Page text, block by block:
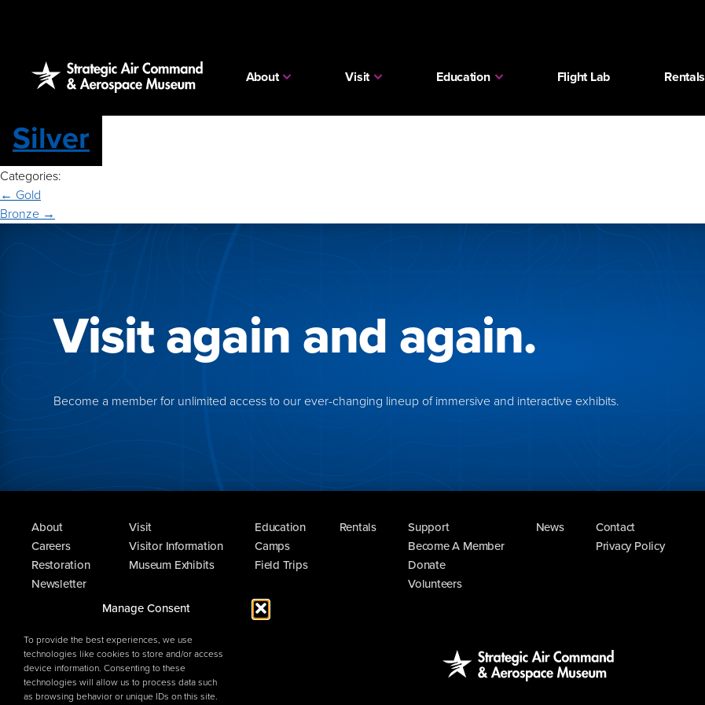
Manage Consent
To provide the best experiences, we use
technologies like cookies to store and/or access
device information. Consenting to these
technologies will allow us to process data such
as browsing behavior or unique IDs on this site.
About Visit Education Flight Lab Rentals
Silver
Categories:
Post
navigation
← Gold
Bronze →
Visit again and again.
Become a member for unlimited access to our ever-changing lineup of immersive and interactive exhibits.
About
Careers
Restoration
Newsletter
Visit
Visitor Information
Museum Exhibits
Education
Camps
Field Trips
Rentals
Support
Become A Member
Donate
Volunteers
News
Contact
Privacy Policy